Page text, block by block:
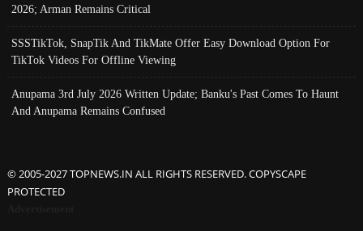
2026; Arman Remains Critical
SSSTikTok, SnapTik And TikMate Offer Easy Download Option For
TikTok Videos For Offline Viewing
Anupama 3rd July 2026 Written Update; Banku's Past Comes To Haunt
And Anupama Remains Confused
© 2005-2027 TOPNEWS.IN ALL RIGHTS RESERVED. COPYSCAPE
PROTECTED